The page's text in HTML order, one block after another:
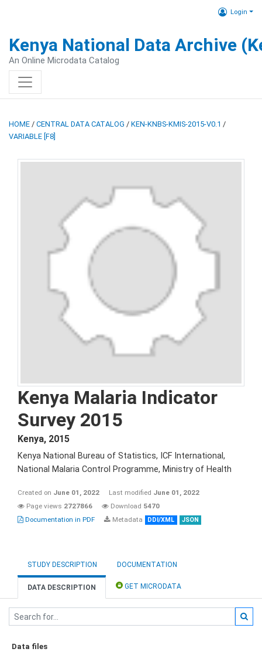
Login
Kenya National Data Archive
An Online Microdata Catalog
HOME / CENTRAL DATA CATALOG / KEN-KNBS-KMIS-2015-V0.1 /
VARIABLE [F8]
Kenya Malaria Indicator
Survey 2015
Kenya, 2015
Kenya National Bureau of Statistics, ICF International,
National Malaria Control Programme, Ministry of Health
Created on June 01, 2022 Last modified June 01, 2022
Page views 2727866 Download 5470
Documentation in PDF
Metadata DDI/XML JSON
STUDY DESCRIPTION DOCUMENTATION
DATA DESCRIPTION GET MICRODATA
Data files